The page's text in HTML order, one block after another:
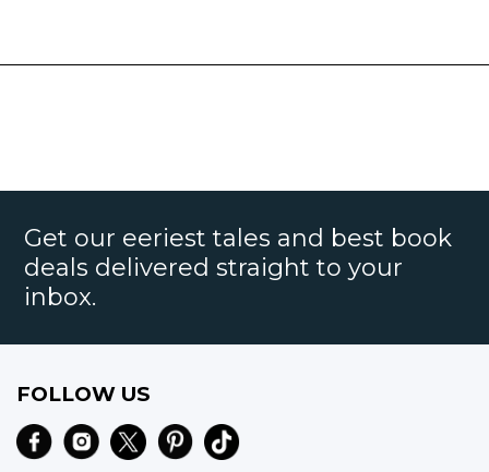
Get our eeriest tales and best book
deals delivered straight to your
inbox.
FOLLOW US